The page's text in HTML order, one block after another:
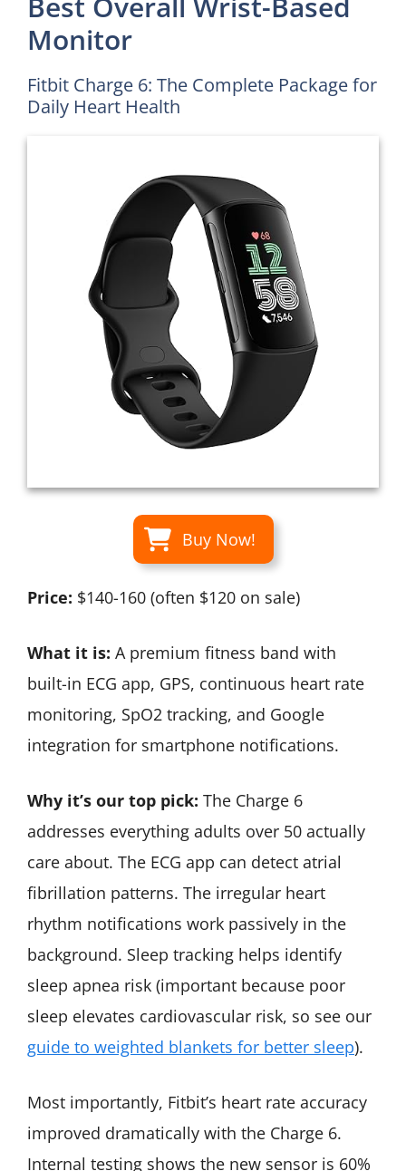
Monitor
Fitbit Charge 6: The Complete Package for
Daily Heart Health
Buy Now!
Price: $140-160 (often $120 on sale)
What it is: A premium fitness band with
built-in ECG app, GPS, continuous heart rate
monitoring, SpO2 tracking, and Google
integration for smartphone notifications.
Why it’s our top pick: The Charge 6
addresses everything adults over 50 actually
care about. The ECG app can detect atrial
fibrillation patterns. The irregular heart
rhythm notifications work passively in the
background. Sleep tracking helps identify
sleep apnea risk (important because poor
sleep elevates cardiovascular risk, so see our
guide to weighted blankets for better sleep).
Most importantly, Fitbit’s heart rate accuracy
improved dramatically with the Charge 6.
Internal testing shows the new sensor is 60%